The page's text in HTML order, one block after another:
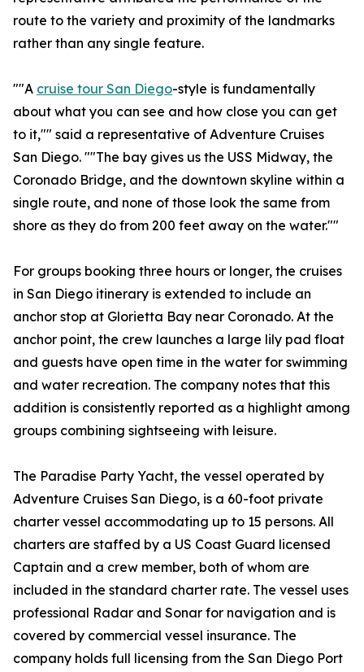
route to the variety and proximity of the landmarks
rather than any single feature.
""A cruise tour San Diego-style is fundamentally
about what you can see and how close you can get
to it,"" said a representative of Adventure Cruises
San Diego. ""The bay gives us the USS Midway, the
Coronado Bridge, and the downtown skyline within a
single route, and none of those look the same from
shore as they do from 200 feet away on the water.""
For groups booking three hours or longer, the cruises
in San Diego itinerary is extended to include an
anchor stop at Glorietta Bay near Coronado. At the
anchor point, the crew launches a large lily pad float
and guests have open time in the water for swimming
and water recreation. The company notes that this
addition is consistently reported as a highlight among
groups combining sightseeing with leisure.
The Paradise Party Yacht, the vessel operated by
Adventure Cruises San Diego, is a 60-foot private
charter vessel accommodating up to 15 persons. All
charters are staffed by a US Coast Guard licensed
Captain and a crew member, both of whom are
included in the standard charter rate. The vessel uses
professional Radar and Sonar for navigation and is
covered by commercial vessel insurance. The
company holds full licensing from the San Diego Port